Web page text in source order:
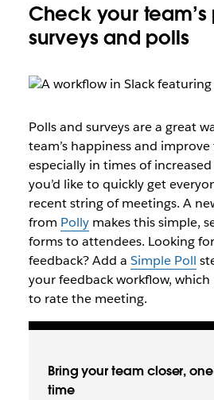
Check your team’s
surveys and polls
Polls and surveys are a great
team’s happiness and
especially in times of
you’d like to quickly get
recent string of meetings. A
from Pollymakes this simple,
forms to attendees. Looking
feedback? Add a Simple Poll
your feedback workflow,
to rate the meeting.
Bring your team closer,
time